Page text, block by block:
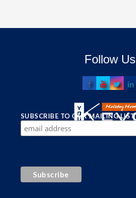
Follow Us
SUBSCRIBE TO OUR MAILING LIST